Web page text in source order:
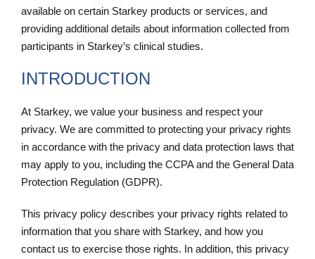
available on certain Starkey products or services, and
providing additional details about information collected from
participants in Starkey’s clinical studies.
INTRODUCTION
At Starkey, we value your business and respect your
privacy. We are committed to protecting your privacy rights
in accordance with the privacy and data protection laws that
may apply to you, including the CCPA and the General Data
Protection Regulation (GDPR).
This privacy policy describes your privacy rights related to
information that you share with Starkey, and how you
contact us to exercise those rights. In addition, this privacy